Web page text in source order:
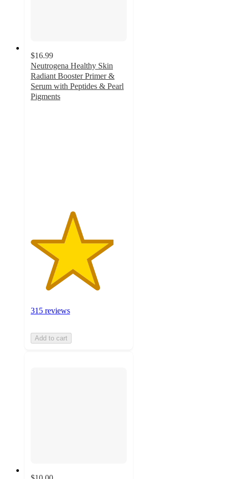
$16.99
Neutrogena Healthy Skin
Radiant Booster Primer &
Serum with Peptides & Pearl
Pigments
315 reviews
Add to cart